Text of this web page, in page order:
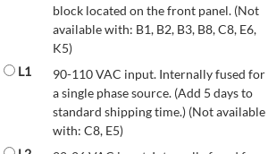
block located on the front panel. (Not
available with: B1, B2, B3, B8, C8, E6,
K5)
L1
90-110 VAC input. Internally fused for
a single phase source. (Add 5 days to
standard shipping time.) (Not available
with: C8, E5)